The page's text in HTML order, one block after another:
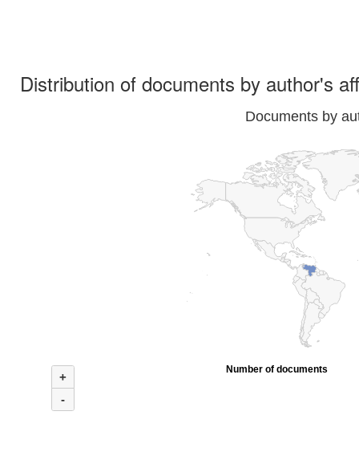
Distribution of documents by author's
Documents by
+
-
Number of documents